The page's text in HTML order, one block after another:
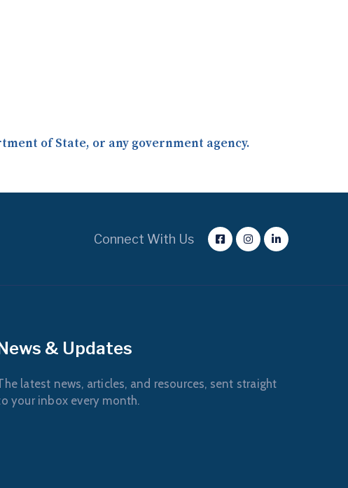
of State, or any government agency.
Connect With Us
& Updates
latest news, articles, and resources, sent straight
your inbox every month.